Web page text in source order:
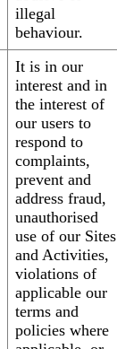
illegal
behaviour.
It is in our
interest and in
the interest of
our users to
respond to
complaints,
prevent and
address fraud,
unauthorised
use of our Sites
and Activities,
violations of
applicable our
terms and
policies where